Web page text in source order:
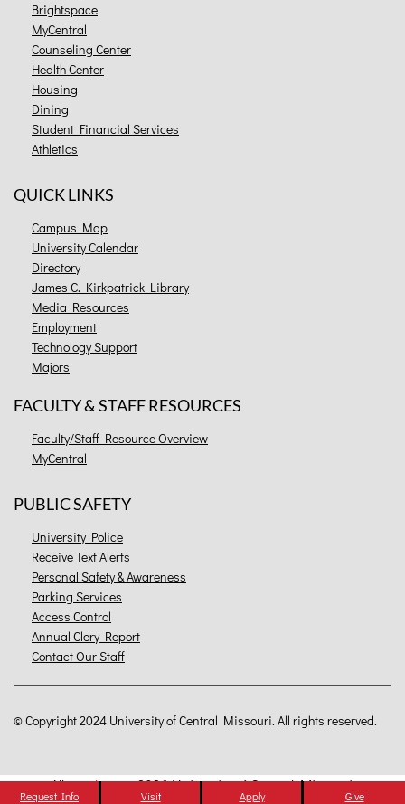
Request Info Visit Apply Give
Brightspace
MyCentral
Counseling Center
Health Center
Housing
Dining
Student Financial Services
Athletics
QUICK LINKS
Campus Map
University Calendar
Directory
James C. Kirkpatrick Library
Media Resources
Employment
Technology Support
Majors
FACULTY & STAFF RESOURCES
Faculty/Staff Resource Overview
MyCentral
PUBLIC SAFETY
University Police
Receive Text Alerts
Personal Safety & Awareness
Parking Services
Access Control
Annual Clery Report
Contact Our Staff
©Copyright 2024 University of Central Missouri. All rights reserved.
Allcatalogs© 2026 University of Central Missouri.